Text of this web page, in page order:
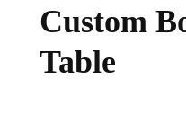
Custom
Table